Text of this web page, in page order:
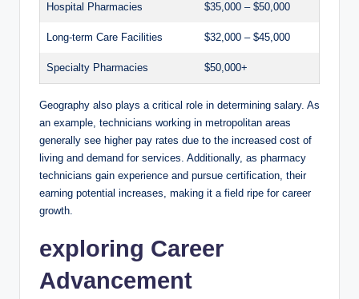
Hospital⁤ Pharmacies $35,000 – $50,000
Long-term Care Facilities $32,000⁤ – $45,000
Specialty Pharmacies $50,000+
Geography ‍also plays a critical role in determining salary. ‍As​
an⁢ example,⁤ technicians working ⁢in metropolitan areas
generally ⁢see higher pay⁢ rates due⁣ to ‍the ‌increased‍ cost of
‌living and demand for services. ​Additionally,​ as‌ pharmacy
technicians​ gain experience ​and pursue‍ certification, their
earning potential increases, making it a field ‌ripe⁢ for career
growth.
exploring Career
Advancement⁤